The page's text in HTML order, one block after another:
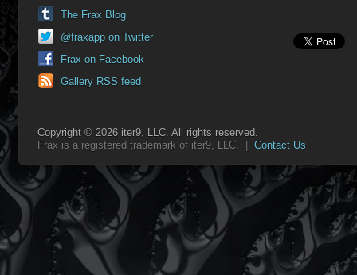
The Frax Blog
@fraxapp on Twitter
Frax on Facebook
Gallery RSS feed
Copyright © 2026 iter9, LLC. All rights reserved.
Frax is a registered trademark of iter9, LLC. | Contact Us